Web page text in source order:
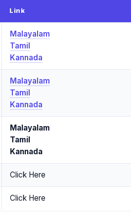
Link
Malayalam
Tamil
Kannada
Malayalam
Tamil
Kannada
Malayalam
Tamil
Kannada
Click Here
Click Here